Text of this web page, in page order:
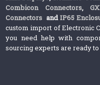
Combicon Connectors,
Connectors andIP65
custom import of Electronic
you need help with
sourcing experts are ready to